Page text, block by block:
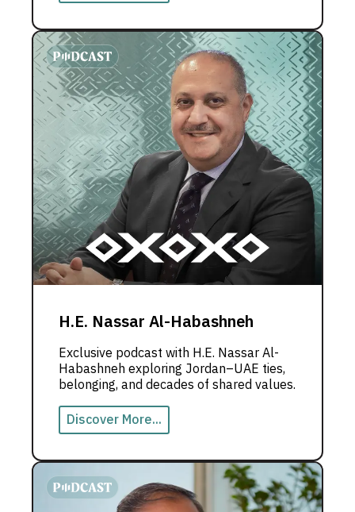
H.E. Nassar Al-Habashneh
Exclusive podcast with H.E. Nassar Al-
Habashneh exploring Jordan–UAE ties,
belonging, and decades of shared values.
Discover More...